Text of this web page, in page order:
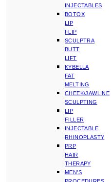
INJECTABLES
BOTOX
LIP
FLIP
SCULPTRA
BUTT
LIFT
KYBELLA
FAT
MELTING
CHEEK/JAWLINE
SCULPTING
LIP
FILLER
INJECTABLE
RHINOPLASTY
PRP
HAIR
THERAPY
MEN’S